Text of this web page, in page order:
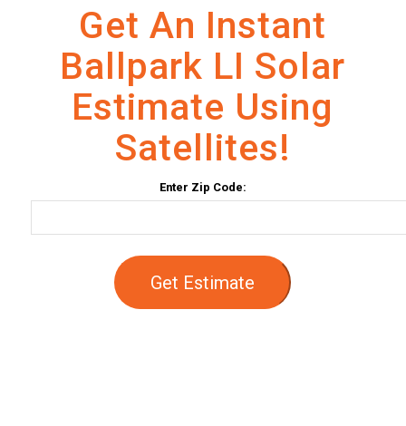
Get An Instant
Ballpark LI Solar
Estimate Using
Satellites!
Enter Zip Code:
Get Estimate